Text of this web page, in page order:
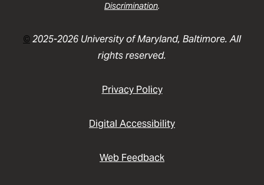
Discrimination.
©2025-2026 University of Maryland, Baltimore. All
rights reserved.
Privacy Policy
Digital Accessibility
Web Feedback